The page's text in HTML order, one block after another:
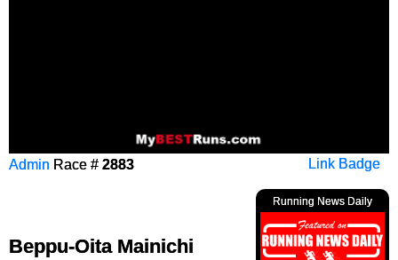
Link Badge
Admin Race # 2883
Running News Daily
Beppu-Oita Mainichi